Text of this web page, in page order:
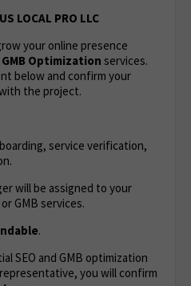
LOCAL PRO LLC
your online presence
GMB Optimization services.
below and confirm your
the project.
service verification,
will be assigned to your
GMB services.
.
SEO and GMB optimization
you will confirm